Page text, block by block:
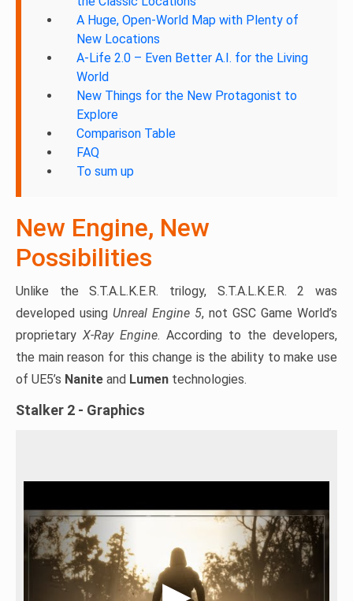
A Huge, Open-World Map with Plenty of
New Locations
A-Life 2.0 – Even Better A.I. for the Living
World
New Things for the New Protagonist to
Explore
Comparison Table
FAQ
To sum up
New Engine, New
Possibilities
Unlike the S.T.A.L.K.E.R. trilogy, S.T.A.L.K.E.R. 2 was
developed using Unreal Engine 5, not GSC Game World’s
proprietary X-Ray Engine. According to the developers,
the main reason for this change is the ability to make use
of UE5’s Nanite and Lumen technologies.
Stalker 2 - Graphics